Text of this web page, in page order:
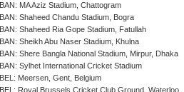
BAN: MA Aziz Stadium, Chattogram
BAN: Shaheed Chandu Stadium, Bogra
BAN: Shaheed Ria Gope Stadium, Fatullah
BAN: Sheikh Abu Naser Stadium, Khulna
BAN: Shere Bangla National Stadium, Mirpur, Dhaka
BAN: Sylhet International Cricket Stadium
BEL: Meersen, Gent, Belgium
BEL: Royal Brussels Cricket Club Ground, Waterloo